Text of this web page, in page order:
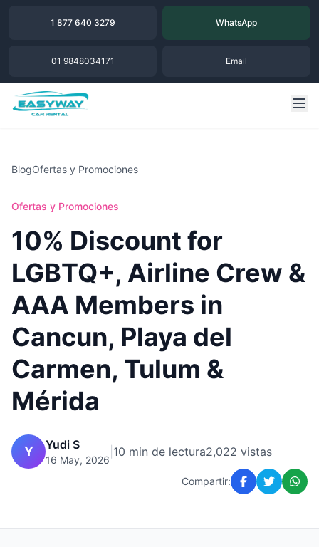
1 877 640 3279 WhatsApp
01 9848034171 Email
BlogOfertas y Promociones
Ofertas y Promociones
10% Discount for
LGBTQ+, Airline Crew &
AAA Members in
Cancun, Playa del
Carmen, Tulum &
Mérida
Y Yudi S
16 May, 2026
10 min de lectura2,022 vistas
Compartir: